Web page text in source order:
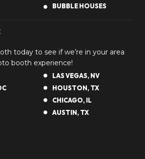
P
h
BUBBLE HOUSES
today to see if we’re in your area
booth experience!
LAS VEGAS, NV
HOUSTON, TX
CHICAGO, IL
AUSTIN, TX